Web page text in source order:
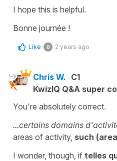
I hope this is helpful.
Bonne journée !
Like 0 2 years ago
Chris W. C1
KwizIQ Q&A super
You're absolutely correct.
...certains domains
areas of activity, such
I wonder, though, if telles